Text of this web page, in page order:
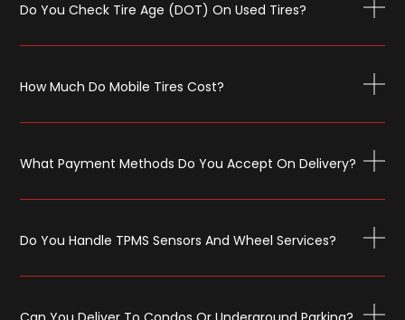
Do You Check Tire Age (DOT) On Used Tires?
How Much Do Mobile Tires Cost?
What Payment Methods Do You Accept On Delivery?
Do You Handle TPMS Sensors And Wheel Services?